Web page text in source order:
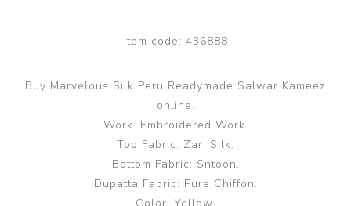
Item code: 436888
Buy Marvelous Silk Peru Readymade Salwar Kameez
online.
Work: Embroidered Work.
Top Fabric: Zari Silk.
Bottom Fabric: Sntoon.
Dupatta Fabric: Pure Chiffon.